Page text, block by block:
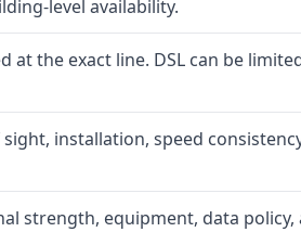
level availability.
at the exact line. DSL can be
installation, speed
strength, equipment, data